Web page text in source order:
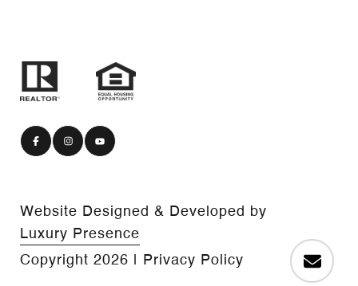
Website Designed & Developed by
Luxury Presence
Copyright 2026 Privacy Policy